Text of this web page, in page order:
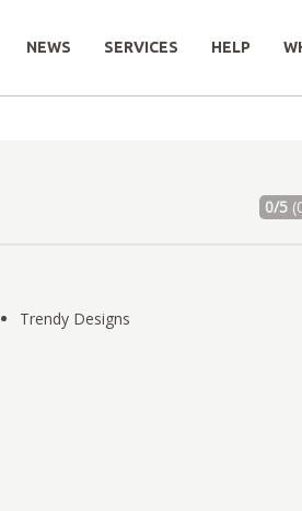
NEWS SERVICES HELP
0/5
Trendy Designs